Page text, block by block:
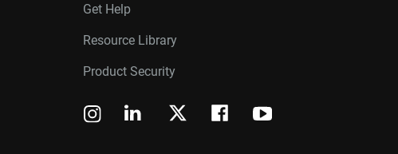
Get Help
Resource Library
Product Security